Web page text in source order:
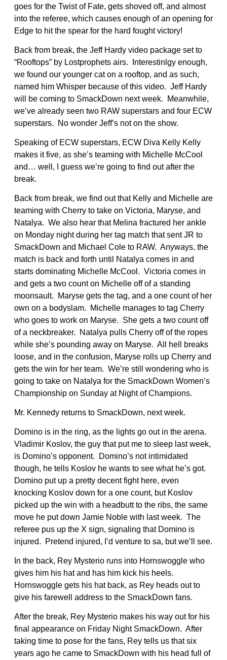
goes for the Twist of Fate, gets shoved off, and almost
into the referee, which causes enough of an opening for
Edge to hit the spear for the hard fought victory!
Back from break, the Jeff Hardy video package set to
“Rooftops” by Lostprophets airs. Interestinlgy enough,
we found our younger cat on a rooftop, and as such,
named him Whisper because of this video. Jeff Hardy
will be coming to SmackDown next week. Meanwhile,
we’ve already seen two RAW superstars and four ECW
superstars. No wonder Jeff’s not on the show.
Speaking of ECW superstars, ECW Diva Kelly Kelly
makes it five, as she’s teaming with Michelle McCool
and… well, I guess we’re going to find out after the
break.
Back from break, we find out that Kelly and Michelle are
teaming with Cherry to take on Victoria, Maryse, and
Natalya. We also hear that Melina fractured her ankle
on Monday night during her tag match that sent JR to
SmackDown and Michael Cole to RAW. Anyways, the
match is back and forth until Natalya comes in and
starts dominating Michelle McCool. Victoria comes in
and gets a two count on Michelle off of a standing
moonsault. Maryse gets the tag, and a one count of her
own on a bodyslam. Michelle manages to tag Cherry
who goes to work on Maryse. She gets a two count off
of a neckbreaker. Natalya pulls Cherry off of the ropes
while she’s pounding away on Maryse. All hell breaks
loose, and in the confusion, Maryse rolls up Cherry and
gets the win for her team. We’re still wondering who is
going to take on Natalya for the SmackDown Women’s
Championship on Sunday at Night of Champions.
Mr. Kennedy returns to SmackDown, next week.
Domino is in the ring, as the lights go out in the arena.
Vladimir Koslov, the guy that put me to sleep last week,
is Domino’s opponent. Domino’s not intimidated
though, he tells Koslov he wants to see what he’s got.
Domino put up a pretty decent fight here, even
knocking Koslov down for a one count, but Koslov
picked up the win with a headbutt to the ribs, the same
move he put down Jamie Noble with last week. The
referee pus up the X sign, signaling that Domino is
injured. Pretend injured, I’d venture to sa, but we’ll see.
In the back, Rey Mysterio runs into Hornswoggle who
gives him his hat and has him kick his heels.
Hornswoggle gets his hat back, as Rey heads out to
give his farewell address to the SmackDown fans.
After the break, Rey Mysterio makes his way out for his
final appearance on Friday Night SmackDown. After
taking time to pose for the fans, Rey tells us that six
years ago he came to SmackDown with his head full of